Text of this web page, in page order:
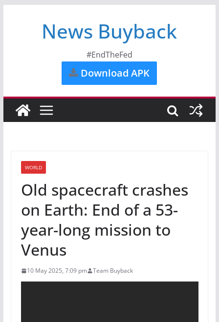
News Buyback
#EndTheFed
Download APK
WORLD
Old spacecraft crashes
on Earth: End of a 53-
year-long mission to
Venus
10 May 2025, 7:09 pm Team Buyback